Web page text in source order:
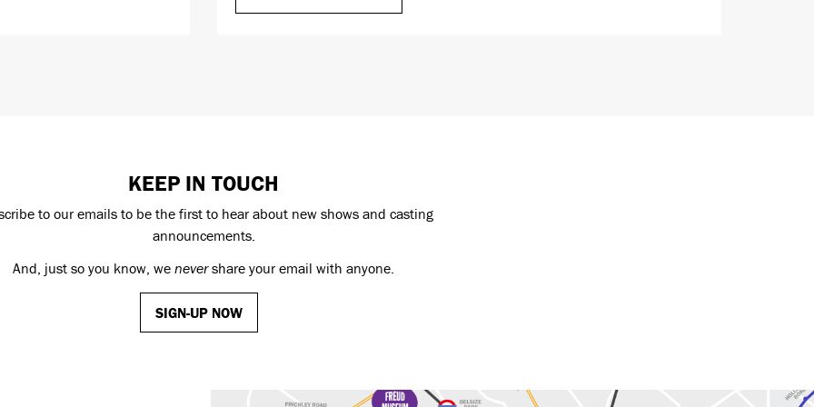
KEEP IN TOUCH
to our emails to be the first to hear about new shows and casting
announcements.
And, just so you know, we nevershare your email with anyone.
SIGN-UP NOW